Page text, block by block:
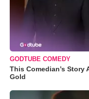
GODTUBE COMEDY
This Comedian’s
Gold